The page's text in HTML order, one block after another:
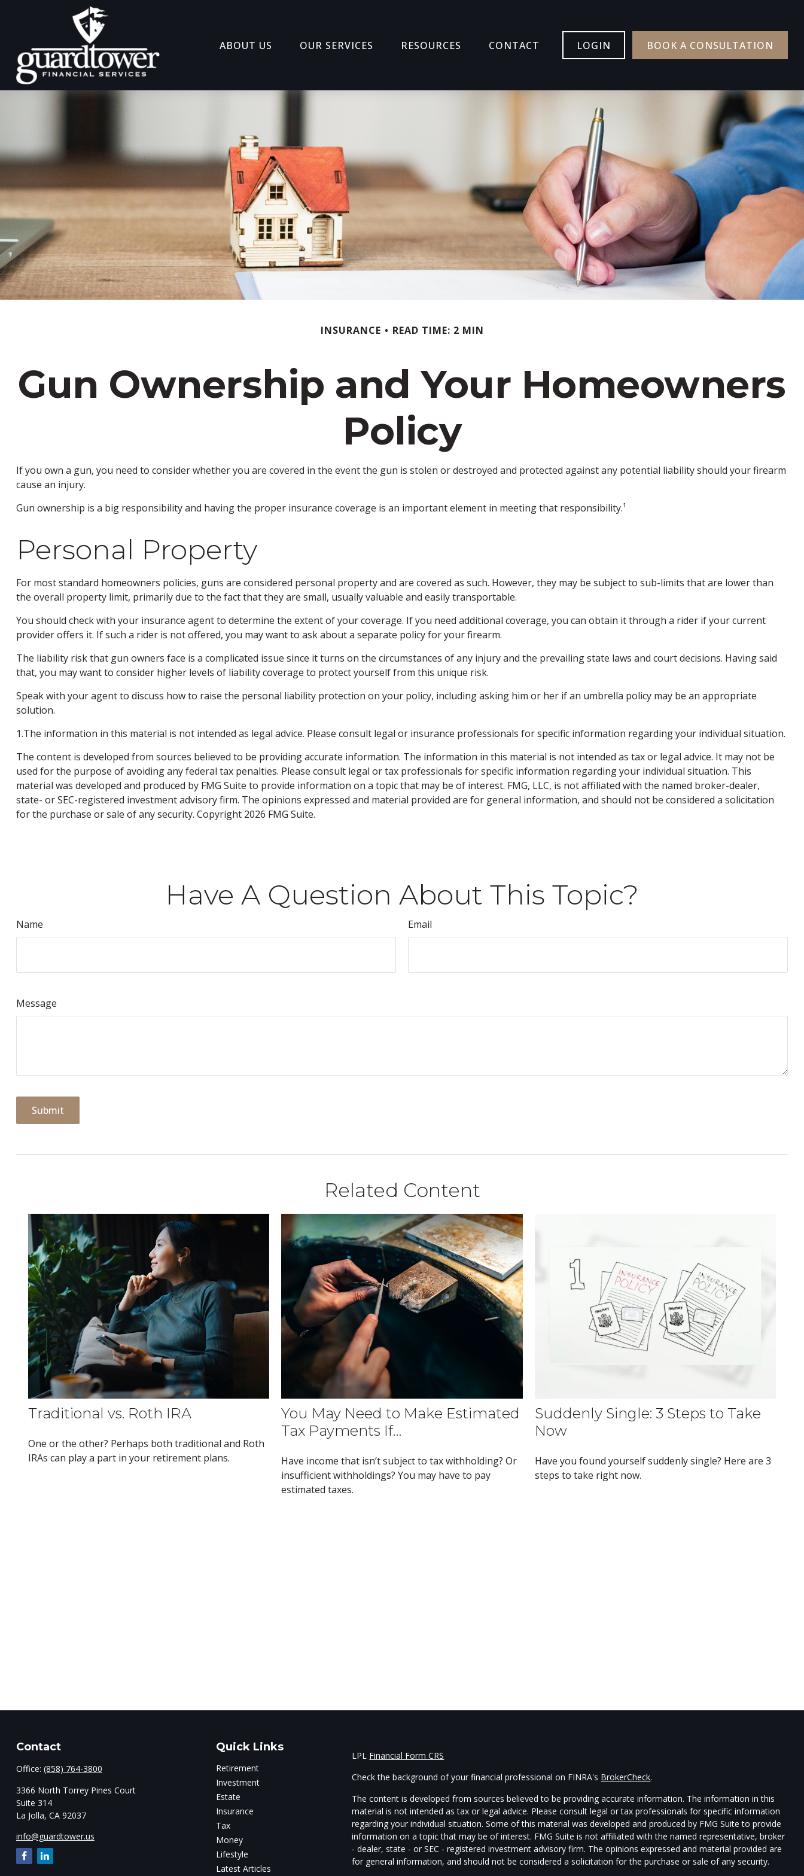
ABOUT US OUR SERVICES RESOURCES CONTACT LOGIN BOOK A CONSULTATION
INSURANCE READ TIME: 2 MIN
Gun Ownership and Your Homeowners
Policy
If you own a gun, you need to consider whether you are covered in the event the gun is stolen or destroyed and protected against any potential liability should your firearm
cause an injury.
Gun ownership is a big responsibility and having the proper insurance coverage is an important element in meeting that responsibility.¹
Personal Property
For most standard homeowners policies, guns are considered personal property and are covered as such. However, they may be subject to sub-limits that are lower than
the overall property limit, primarily due to the fact that they are small, usually valuable and easily transportable.
You should check with your insurance agent to determine the extent of your coverage. If you need additional coverage, you can obtain it through a rider if your current
provider offers it. If such a rider is not offered, you may want to ask about a separate policy for your firearm.
The liability risk that gun owners face is a complicated issue since it turns on the circumstances of any injury and the prevailing state laws and court decisions. Having said
that, you may want to consider higher levels of liability coverage to protect yourself from this unique risk.
Speak with your agent to discuss how to raise the personal liability protection on your policy, including asking him or her if an umbrella policy may be an appropriate
solution.
1.The information in this material is not intended as legal advice. Please consult legal or insurance professionals for specific information regarding your individual situation.
The content is developed from sources believed to be providing accurate information. The information in this material is not intended as tax or legal advice. It may not be
used for the purpose of avoiding any federal tax penalties. Please consult legal or tax professionals for specific information regarding your individual situation. This
material was developed and produced by FMG Suite to provide information on a topic that may be of interest. FMG, LLC, is not affiliated with the named broker-dealer,
state- or SEC-registered investment advisory firm. The opinions expressed and material provided are for general information, and should not be considered a solicitation
for the purchase or sale of any security. Copyright 2026 FMG Suite.
Have A Question About This Topic?
Name Email
Message
Related Content
Traditional vs. Roth IRA
One or the other? Perhaps both traditional and Roth
IRAs can play a part in your retirement plans.
You May Need to Make Estimated
Tax Payments If…
Have income that isn’t subject to tax withholding? Or
insufficient withholdings? You may have to pay
estimated taxes.
Suddenly Single: 3 Steps to Take
Now
Have you found yourself suddenly single? Here are 3
steps to take right now.
Contact
Office: (858) 764-3800
3366 North Torrey Pines Court
Suite 314
La Jolla, CA 92037
info@guardtower.us
Quick Links
Retirement
Investment
Estate
Insurance
Tax
Money
Lifestyle
Latest Articles
LPL Financial Form CRS
Check the background of your financial professional on FINRA's BrokerCheck.
The content is developed from sources believed to be providing accurate information. The information in this
material is not intended as tax or legal advice. Please consult legal or tax professionals for specific information
regarding your individual situation. Some of this material was developed and produced by FMG Suite to provide
information on a topic that may be of interest. FMG Suite is not affiliated with the named representative, broker
- dealer, state - or SEC - registered investment advisory firm. The opinions expressed and material provided are
for general information, and should not be considered a solicitation for the purchase or sale of any security.